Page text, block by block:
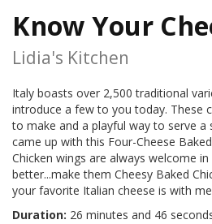
Know Your
Lidia's Kitchen
Italy boasts over 2,500 traditional
introduce a few to you today. These
to make and a playful way to serve a
came up with this Four-Cheese
Chicken wings are always welcome in
better...make them Cheesy Baked
your favorite Italian cheese is with
Duration: 26 minutes and 46